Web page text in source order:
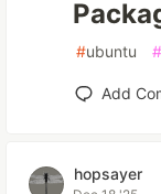
#ubuntu #
Add
hopsayer